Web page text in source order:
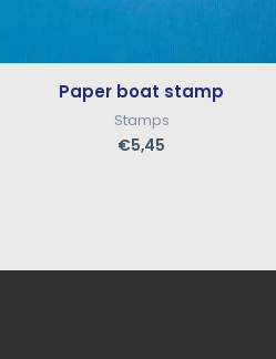
Paper boat stamp
Stamps
€5,45